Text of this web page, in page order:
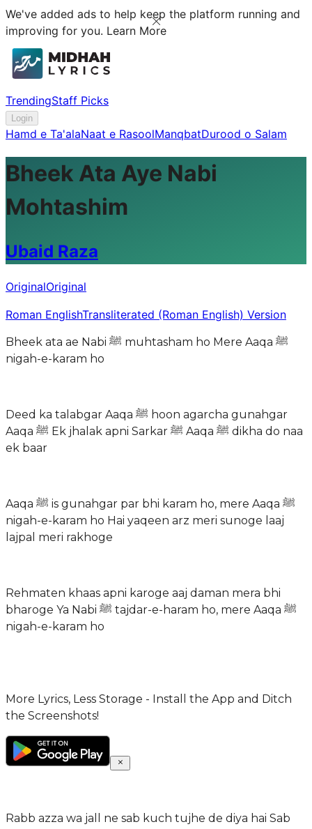
We've added ads to help keep the platform running and
improving for you. Learn More
TrendingStaff Picks
Login
Hamd e Ta'alaNaat e RasoolManqbatDurood o Salam
Bheek Ata Aye Nabi
Mohtashim
Ubaid Raza
OriginalOriginal
Roman EnglishTransliterated (Roman English) Version
Bheek ata ae Nabi ﷺ muhtasham ho Mere Aaqa ﷺ
nigah-e-karam ho
Deed ka talabgar Aaqa ﷺ hoon agarcha gunahgar
Aaqa ﷺ Ek jhalak apni Sarkar ﷺ Aaqa ﷺ dikha do naa
ek baar
Aaqa ﷺ is gunahgar par bhi karam ho, mere Aaqa ﷺ
nigah-e-karam ho Hai yaqeen arz meri sunoge laaj
lajpal meri rakhoge
Rehmaten khaas apni karoge aaj daman mera bhi
bharoge Ya Nabi ﷺ tajdar-e-haram ho, mere Aaqa ﷺ
nigah-e-karam ho
More Lyrics, Less Storage - Install the App and Ditch
the Screenshots!
Rabb azza wa jall ne sab kuch tujhe de diya hai Sab